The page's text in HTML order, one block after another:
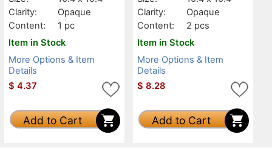
Clarity:
Opaque
Content:
1 pc
Item in Stock
More Options & Item
Details
$ 4.37
Add to Cart
Clarity:
Opaque
Content:
2 pcs
Item in Stock
More Options & Item
Details
$ 8.28
Add to Cart